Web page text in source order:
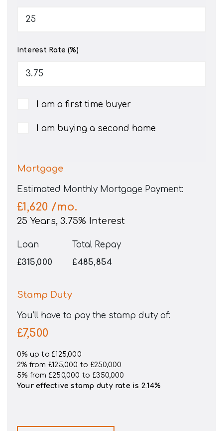
Interest Rate (%)
I am a first time buyer
I am buying a second home
Mortgage
Estimated Monthly Mortgage Payment:
£1,620 /mo.
25 Years,3.75% Interest
Loan
£315,000
Total Repay
£485,854
Stamp Duty
You’ll have to pay the stamp dutyof:
£7,500
0% up to £125,000
2% from £125,000 to £250,000
5% from £250,000 to £350,000
Your effectivestamp duty rate is 2.14%